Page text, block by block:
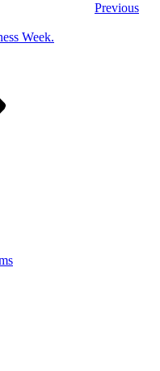
Previous
Week.